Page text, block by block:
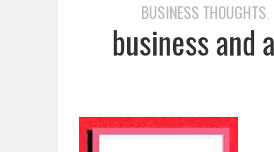
BUSINESS THOUGHTS,
business and